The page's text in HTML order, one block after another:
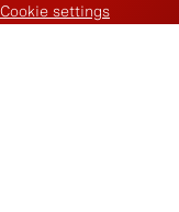
Cookie settings